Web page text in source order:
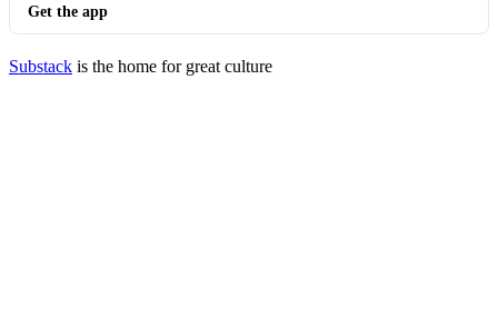
Get the app
Substack is the home for great culture